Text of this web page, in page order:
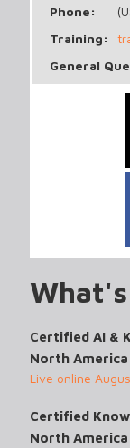
Phone:
Training:
General
Certified AI &
North America
Live online
Certified
North America